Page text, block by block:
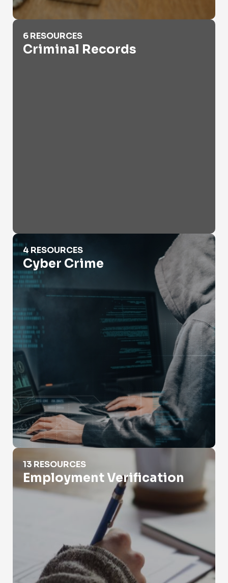
Criminal Records
6 RESOURCES
Criminal Records
Cyber Crime
4 RESOURCES
Cyber Crime
Employment Verification
13 RESOURCES
Employment Verification